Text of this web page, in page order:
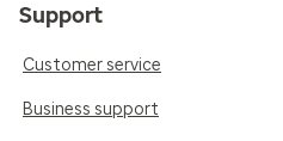
Support
Customer service
Business support